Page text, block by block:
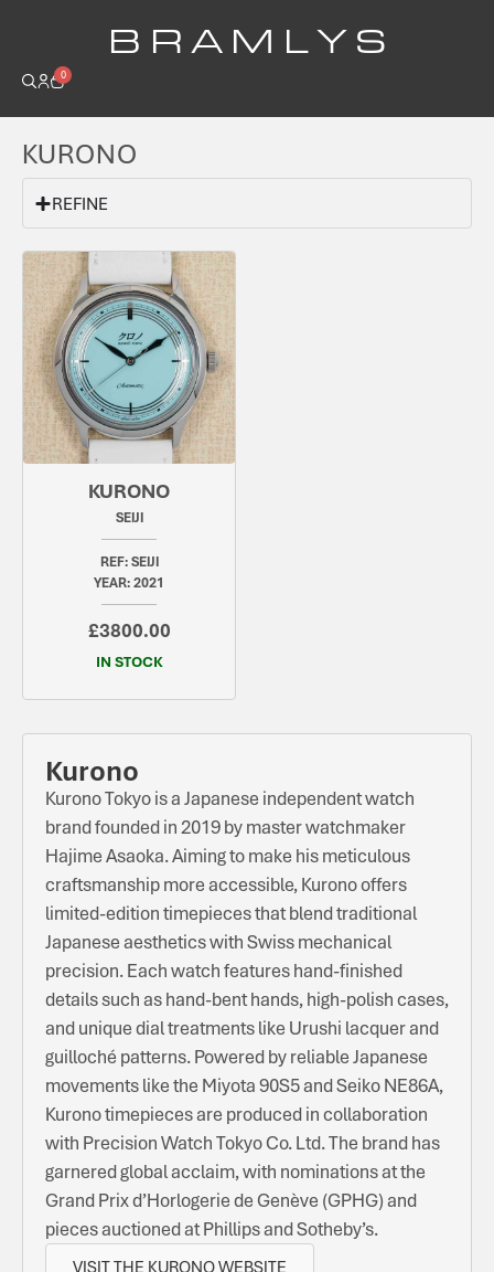
B R A M L Y S
0
KURONO
REFINE
KURONO
SEIJI
REF: SEIJI
YEAR: 2021
£3800.00
IN STOCK
Kurono
Kurono Tokyo is a Japanese independent watch
brand founded in 2019 by master watchmaker
Hajime Asaoka. Aiming to make his meticulous
craftsmanship more accessible, Kurono offers
limited-edition timepieces that blend traditional
Japanese aesthetics with Swiss mechanical
precision. Each watch features hand-finished
details such as hand-bent hands, high-polish cases,
and unique dial treatments like Urushi lacquer and
guilloché patterns. Powered by reliable Japanese
movements like the Miyota 90S5 and Seiko NE86A,
Kurono timepieces are produced in collaboration
with Precision Watch Tokyo Co. Ltd. The brand has
garnered global acclaim, with nominations at the
Grand Prix d’Horlogerie de Genève (GPHG) and
pieces auctioned at Phillips and Sotheby’s.
VISIT THE KURONO WEBSITE